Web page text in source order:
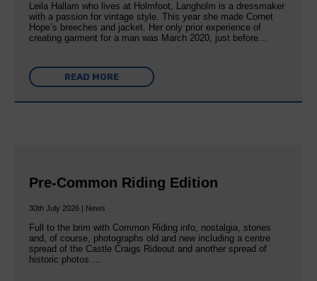
Leila Hallam who lives at Holmfoot, Langholm is a dressmaker
with a passion for vintage style. This year she made Cornet
Hope’s breeches and jacket. Her only prior experience of
creating garment for a man was March 2020, just before…
READ MORE
Pre-Common Riding Edition
30th July 2026 | News
Full to the brim with Common Riding info, nostalgia, stories
and, of course, photographs old and new including a centre
spread of the Castle Craigs Rideout and another spread of
historic photos….